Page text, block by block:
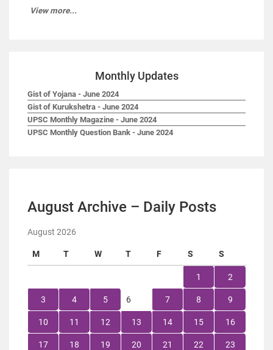
View more...
Monthly Updates
Gist of Yojana - June 2024
Gist of Kurukshetra - June 2024
UPSC Monthly Magazine - June 2024
UPSC Monthly Question Bank - June 2024
August Archive – Daily Posts
August 2026
M T W T F S S
1 2
3 4 5 6 7 8 9
10 11 12 13 14 15 16
17 18 19 20 21 22 23